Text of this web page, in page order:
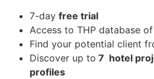
7-day free trial
Access to THP database of
Find your potential client
Discover up to 7 hotel
profiles